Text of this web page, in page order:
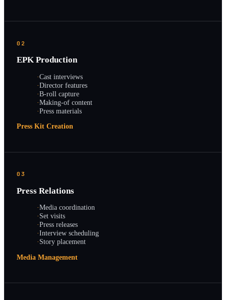
02
EPK Production
·Cast interviews
·Director features
·B-roll capture
·Making-of content
·Press materials
Press Kit Creation
03
Press Relations
·Media coordination
·Set visits
·Press releases
·Interview scheduling
·Story placement
Media Management